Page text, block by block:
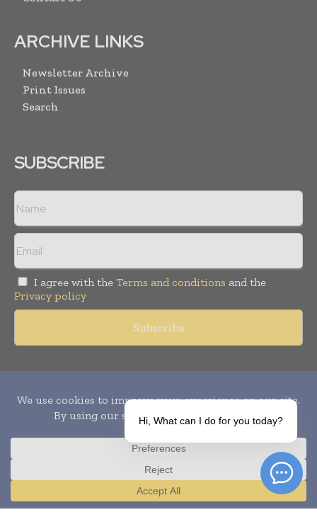
ARCHIVE LINKS
Newsletter Archive
Print Issues
Search
SUBSCRIBE
I agree with the Terms and conditions and the
Privacy policy
Publication of Leo Marcom Pvt Ltd.
Translate »
Hi, What can I do for you today?